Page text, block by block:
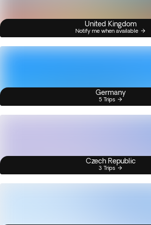
United Kingdom
Notify me when available
Germany
5 Trips
Czech Republic
3 Trips